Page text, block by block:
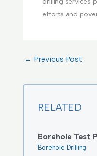
drilling services
efforts and
← Previous Post
RELATED
Borehole Test
Borehole Drilling